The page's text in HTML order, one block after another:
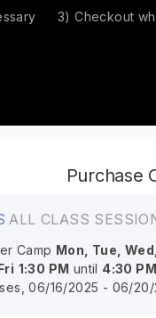
3) Checkout
Purchase
ALL CLASS
Camp Mon, Tue, Wed,
1:30 PM until 4:30 PM
06/16/2025 - 06/20/